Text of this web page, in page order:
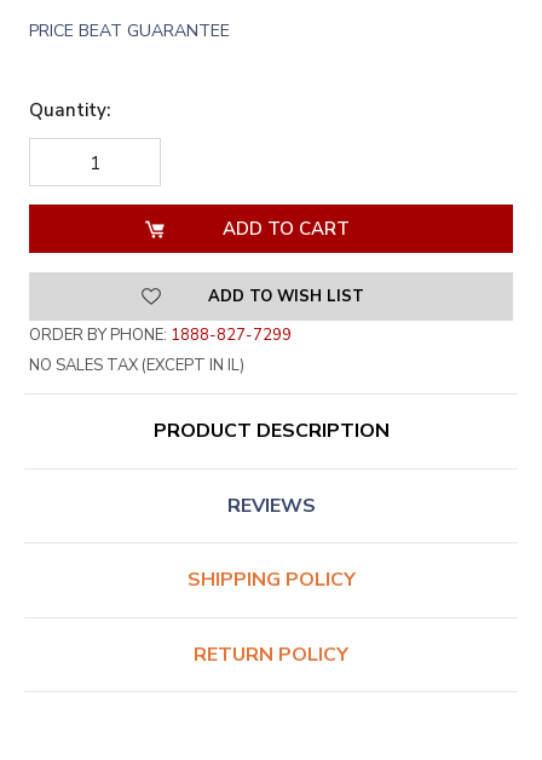
PRICE BEAT GUARANTEE
Quantity:
DECREASE
QUANTITY
OF
QUANTITY
OF
UNDEFINED
ADD TO WISH LIST
ORDER BY PHONE: 1888-827-7299
NO SALES TAX (EXCEPT IN IL)
PRODUCT DESCRIPTION
REVIEWS
SHIPPING POLICY
RETURN POLICY